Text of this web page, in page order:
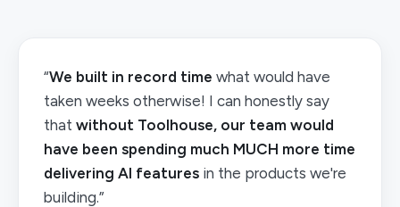
“We built in record time what would have
taken weeks otherwise! I can honestly say
that without Toolhouse, our team would
have been spending much MUCH more time
delivering AI features in the products we're
building.”